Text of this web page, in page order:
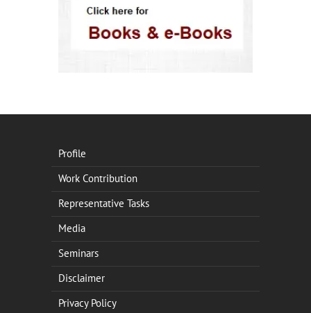
Profile
Work Contribution
Representative Tasks
Media
Seminars
Disclaimer
Privacy Policy